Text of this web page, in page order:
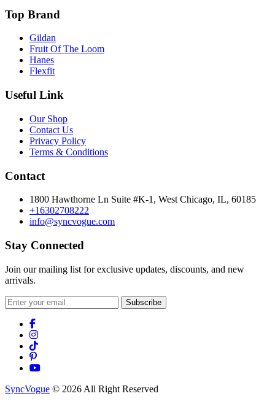
Top Brand
Gildan
Fruit Of The Loom
Hanes
Flexfit
Useful Link
Our Shop
Contact Us
Privacy Policy
Terms & Conditions
Contact
1800 Hawthorne Ln Suite #K-1, West Chicago, IL, 60185
+16302708222
info@syncvogue.com
Stay Connected
Join our mailing list for exclusive updates, discounts, and new
arrivals.
Subscribe
SyncVogue © 2026 All Right Reserved